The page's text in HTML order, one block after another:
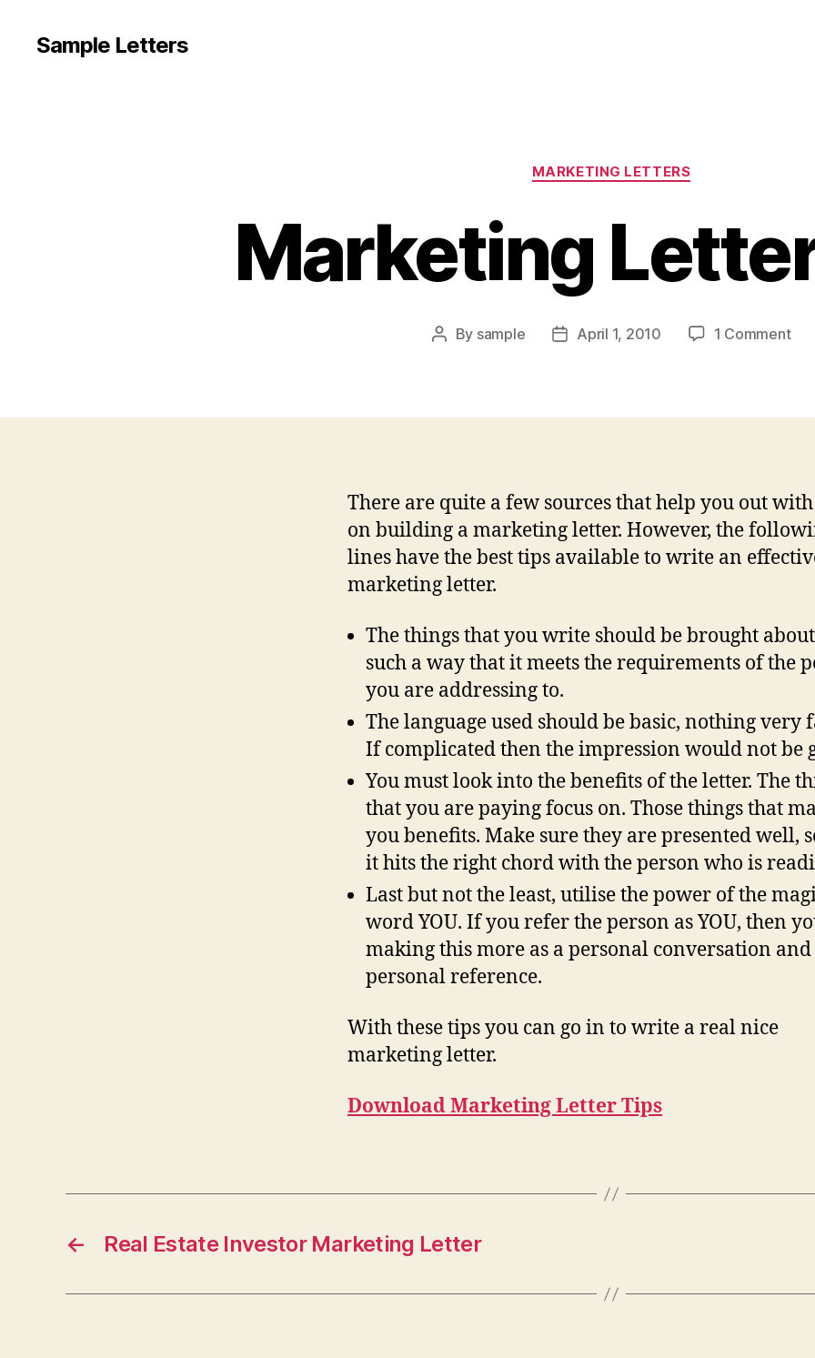
Sample Letters
Categories
MARKETING LETTERS
Marketing
Post
By sample
PostApril 1, 2010 1 Commenton
There are quite a few sources that help you out
on building a marketing letter. However, the
lines have the best tips available to write an
marketing letter.
The things that you write should be brought
such a way that it meets the requirements of the
you are addressing to.
The language used should be basic, nothing very
If complicated then the impression would not be
You must look into the benefits of the letter. The
that you are paying focus on. Those things that
you benefits. Make sure they are presented well,
it hits the right chord with the person who is
Last but not the least, utilise the power of the
word YOU. If you refer the person as YOU, then
making this more as a personal conversation and
personal reference.
With these tips you can go in to write a real nice
marketing letter.
Download Marketing Letter Tips
← Real Estate Investor Marketing Letter